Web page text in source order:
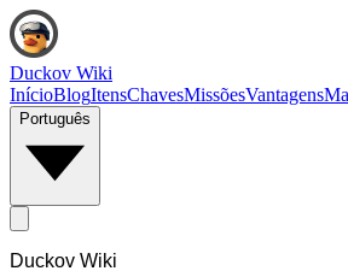
Duckov Wiki
InícioBlogItensChavesMissõesVantagens
Português
Duckov Wiki